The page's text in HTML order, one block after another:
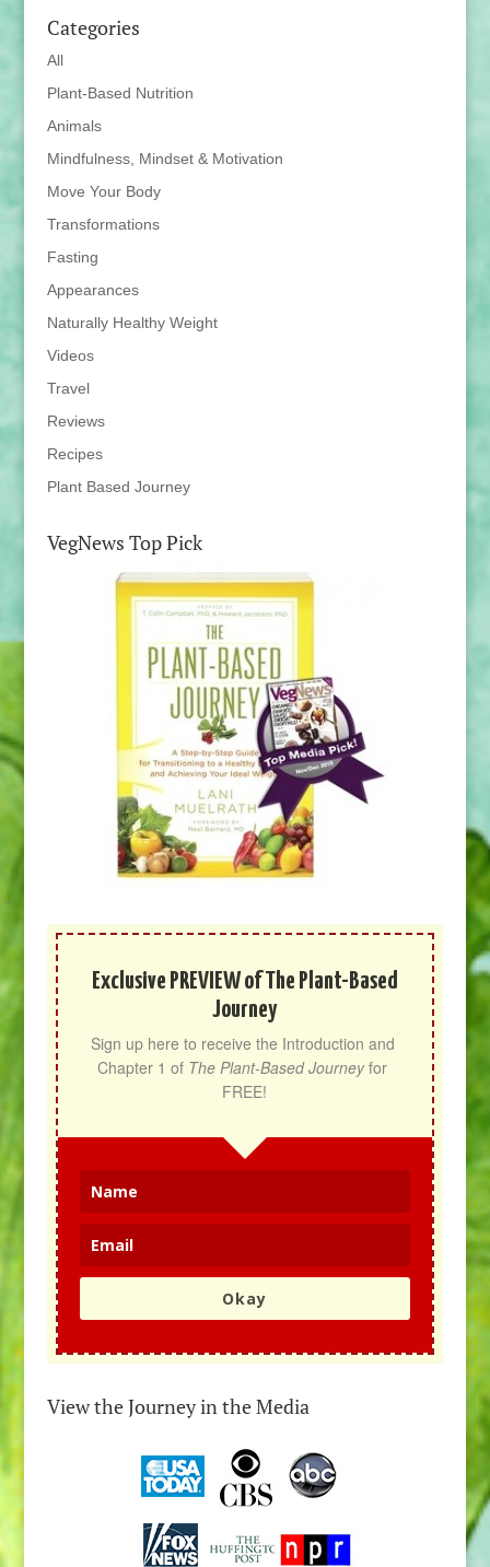
Categories
All
Plant-Based Nutrition
Animals
Mindfulness, Mindset & Motivation
Move Your Body
Transformations
Fasting
Appearances
Naturally Healthy Weight
Videos
Travel
Reviews
Recipes
Plant Based Journey
VegNews Top Pick
Exclusive PREVIEW of The Plant-Based
Journey
Sign up here to receive the Introduction and
Chapter 1 of The Plant-Based Journey for
FREE!
Okay
View the Journey in the Media